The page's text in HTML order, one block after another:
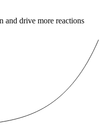
and drive more reactions